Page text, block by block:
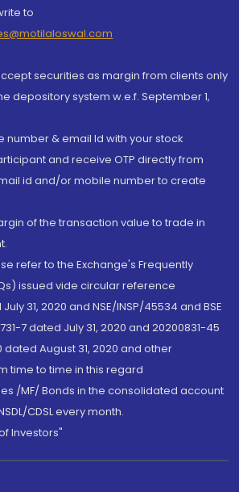
to
securities as margin from clients only
depository system w.e.f. September 1,
number & email Id with your stock
and receive OTP directly from
id and/or mobile number to create
of the transaction value to trade in
refer to the Exchange's Frequently
issued vide circular reference
31, 2020 and NSE/INSP/45534 and BSE
7 dated July 31, 2020 and 20200831-45
dated August 31, 2020 and other
time to time in this regard
/MF/ Bonds in the consolidated account
CDSL every month.
Investors"